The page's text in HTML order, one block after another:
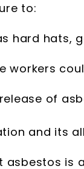
to:
hard hats,
workers
of
and its
is